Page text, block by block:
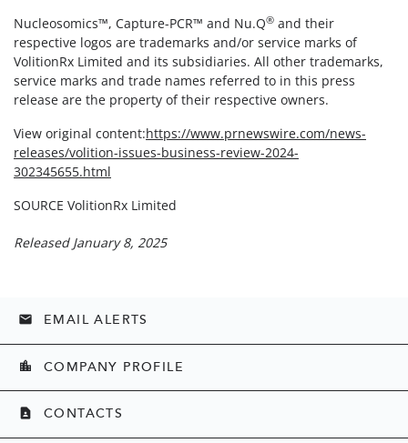
Nucleosomics™, Capture-PCR™ and Nu.Q® and their
respective logos are trademarks and/or service marks of
VolitionRx Limited and its subsidiaries. All other trademarks,
service marks and trade names referred to in this press
release are the property of their respective owners.
View original content:https://www.prnewswire.com/news-
releases/volition-issues-business-review-2024-
302345655.html
SOURCE VolitionRx Limited
Released January 8, 2025
email EMAIL ALERTS
location_city COMPANY PROFILE
contact_page CONTACTS